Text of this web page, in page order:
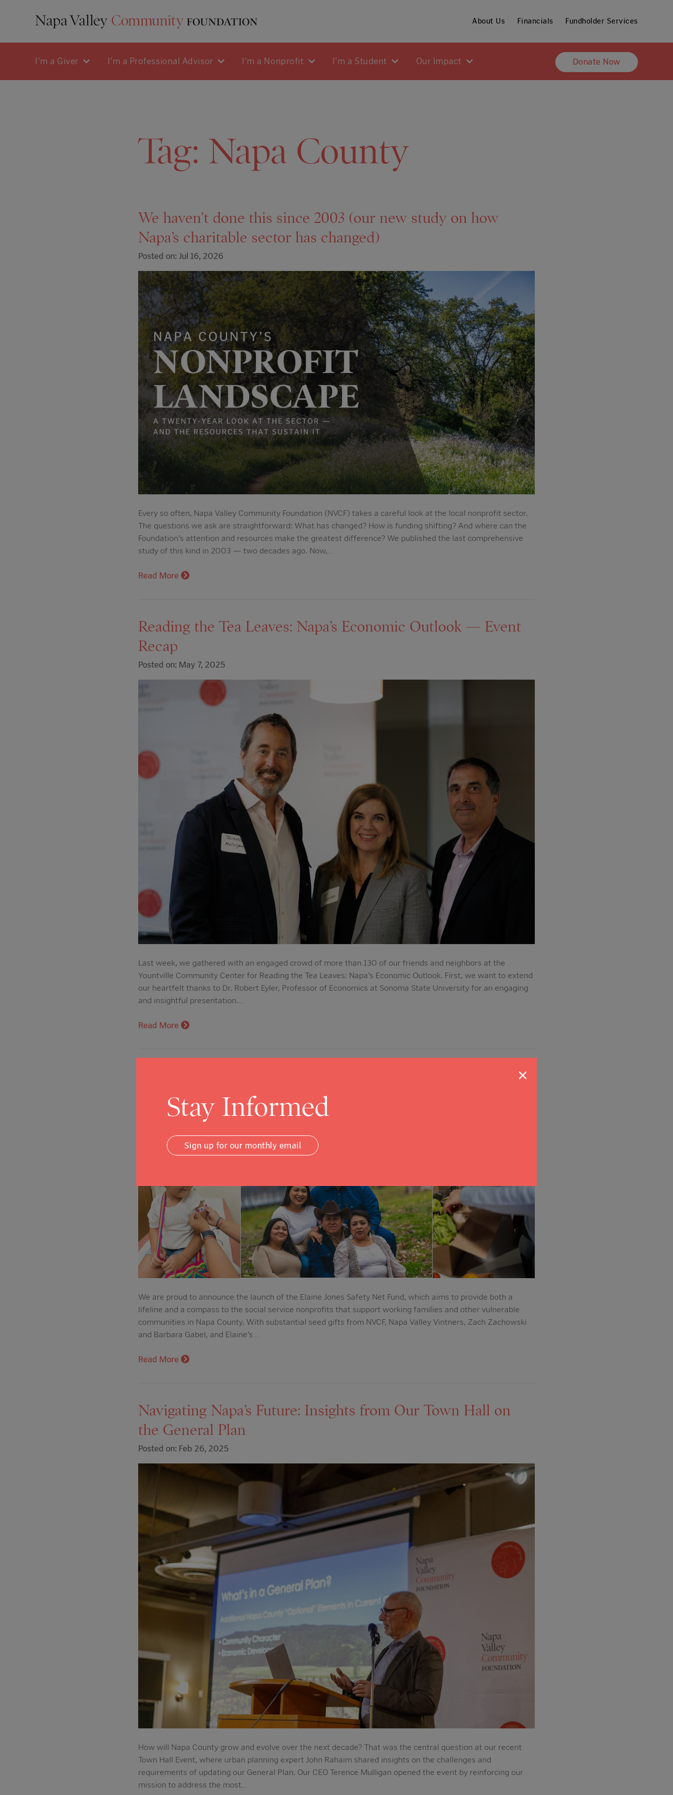
About Us Financials Fundholder Services
I'm a Giver I'm a Professional Advisor I'm a Nonprofit I'm a Student Our Impact Donate Now
Tag: Napa County
We haven’t done this since 2003 (our new study on how
Napa’s charitable sector has changed)
Posted on: Jul 16, 2026
Every so often, Napa Valley Community Foundation (NVCF) takes a careful look at the local nonprofit sector.
The questions we ask are straightforward: What has changed? How is funding shifting? And where can the
Foundation’s attention and resources make the greatest difference? We published the last comprehensive
study of this kind in 2003 — two decades ago. Now,…
Read More
Reading the Tea Leaves: Napa’s Economic Outlook — Event
Recap
Posted on: May 7, 2025
Last week, we gathered with an engaged crowd of more than 130 of our friends and neighbors at the
Yountville Community Center for Reading the Tea Leaves: Napa’s Economic Outlook. First, we want to extend
our heartfelt thanks to Dr. Robert Eyler, Professor of Economics at Sonoma State University for an engaging
and insightful presentation.…
Read More
Nonprofit Services Going Strong
Posted on: Apr 21, 2025
We are proud to announce the launch of the Elaine Jones Safety Net Fund, which aims to provide both a
lifeline and a compass to the social service nonprofits that support working families and other vulnerable
communities in Napa County. With substantial seed gifts from NVCF, Napa Valley Vintners, Zach Zachowski
and Barbara Gabel, and Elaine’s…
Read More
Navigating Napa’s Future: Insights from Our Town Hall on
the General Plan
Posted on: Feb 26, 2025
How will Napa County grow and evolve over the next decade? That was the central question at our recent
Town Hall Event, where urban planning expert John Rahaim shared insights on the challenges and
requirements of updating our General Plan. Our CEO Terence Mulligan opened the event by reinforcing our
mission to address the most…
×
Stay Informed
Sign up for our monthly email